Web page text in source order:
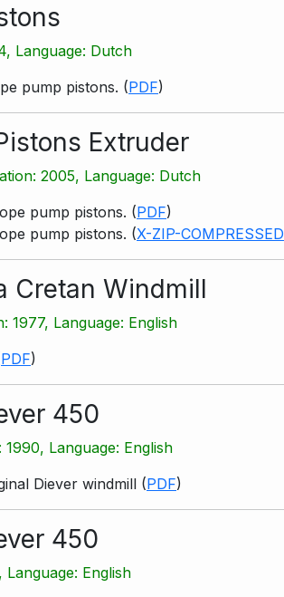
Language: Dutch
pump pistons. (PDF)
Extruder
2005, Language: Dutch
pump pistons. (PDF)
pump pistons. (X-ZIP-COMPRESSED
Cretan Windmill
Language: English
PDF)
450
Language: English
Diever windmill (PDF)
450
English